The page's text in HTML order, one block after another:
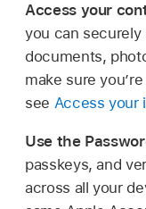
Access your
you can securely
documents,
make sure
see Access your
Use the
passkeys, and
across all your